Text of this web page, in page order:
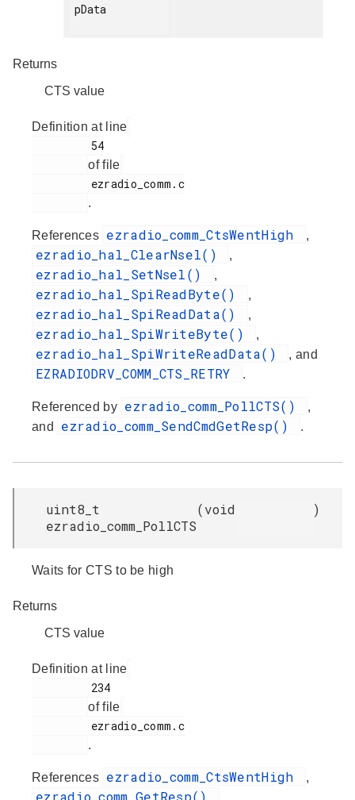
pData
Returns
CTS value
Definition at line
of file
.
References ezradio_comm_CtsWentHigh ,
ezradio_hal_ClearNsel() ,
ezradio_hal_SetNsel() ,
ezradio_hal_SpiReadByte() ,
ezradio_hal_SpiReadData() ,
ezradio_hal_SpiWriteByte() ,
ezradio_hal_SpiWriteReadData() , and
EZRADIODRV_COMM_CTS_RETRY .
Referenced by ezradio_comm_PollCTS()
,
and
ezradio_comm_SendCmdGetResp() .
uint8_t
ezradio_comm_PollCTS
(void )
Waits for CTS to be high
Returns
CTS value
Definition at line
of file
.
References ezradio_comm_CtsWentHigh ,
ezradio_comm_GetResp()